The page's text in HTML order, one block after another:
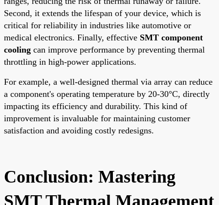
Second, it extends the lifespan of your device, which is
critical for reliability in industries like automotive or
medical electronics. Finally, effective SMT component
cooling can improve performance by preventing thermal
throttling in high-power applications.
For example, a well-designed thermal via array can reduce
a component's operating temperature by 20-30°C, directly
impacting its efficiency and durability. This kind of
improvement is invaluable for maintaining customer
satisfaction and avoiding costly redesigns.
Conclusion: Mastering
SMT Thermal Management